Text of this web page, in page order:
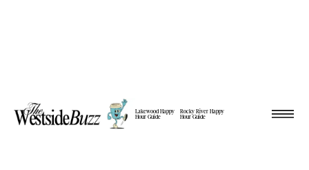
Lakewood Happy
Hour Guide
Rocky River Happy
Hour Guide